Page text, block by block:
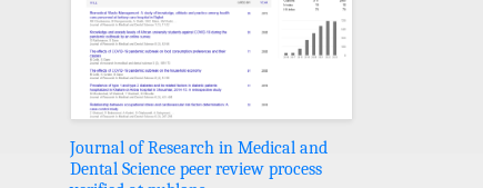
Journal of Research in Medical and
Dental Science peer review process